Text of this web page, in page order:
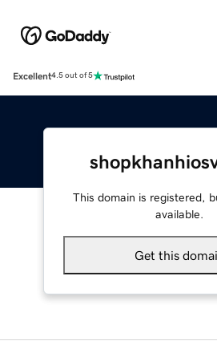
Excellent4.5 out of 5
This domain is registered,
available.
Get this